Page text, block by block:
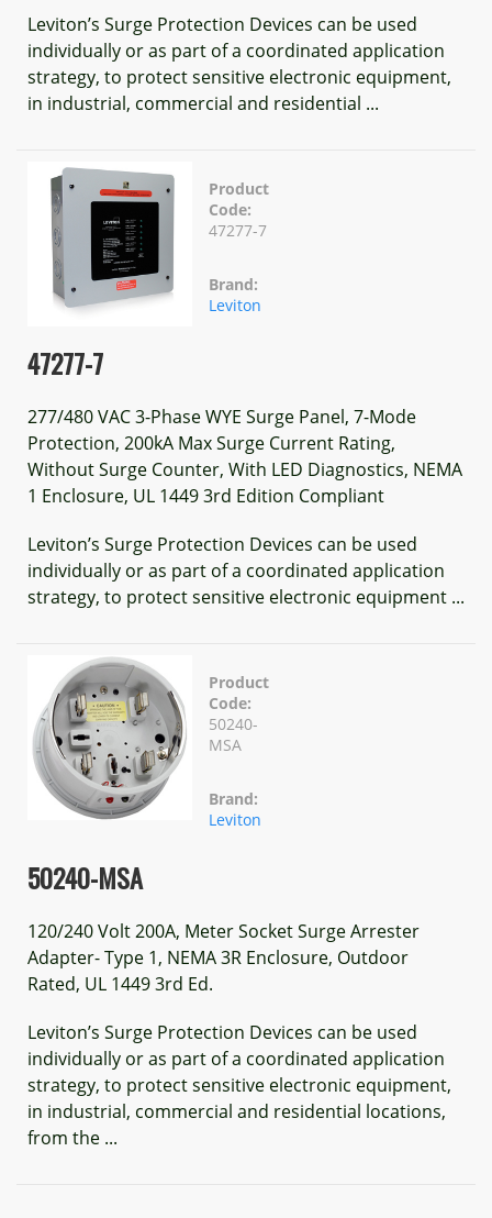
Leviton’s Surge Protection Devices can be used
individually or as part of a coordinated application
strategy, to protect sensitive electronic equipment,
in industrial, commercial and residential ...
Product
Code:
47277-7
Brand:
Leviton
47277-7
277/480 VAC 3-Phase WYE Surge Panel, 7-Mode
Protection, 200kA Max Surge Current Rating,
Without Surge Counter, With LED Diagnostics, NEMA
1 Enclosure, UL 1449 3rd Edition Compliant
Leviton’s Surge Protection Devices can be used
individually or as part of a coordinated application
strategy, to protect sensitive electronic equipment ...
Product
Code:
50240-
MSA
Brand:
Leviton
50240-MSA
120/240 Volt 200A, Meter Socket Surge Arrester
Adapter- Type 1, NEMA 3R Enclosure, Outdoor
Rated, UL 1449 3rd Ed.
Leviton’s Surge Protection Devices can be used
individually or as part of a coordinated application
strategy, to protect sensitive electronic equipment,
in industrial, commercial and residential locations,
from the ...